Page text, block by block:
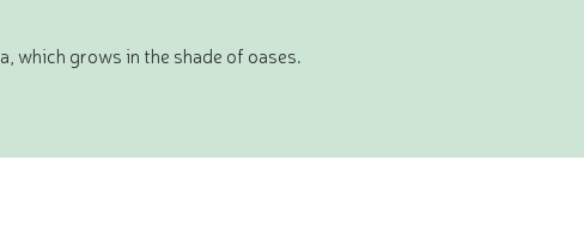
which grows in the shade of oases.